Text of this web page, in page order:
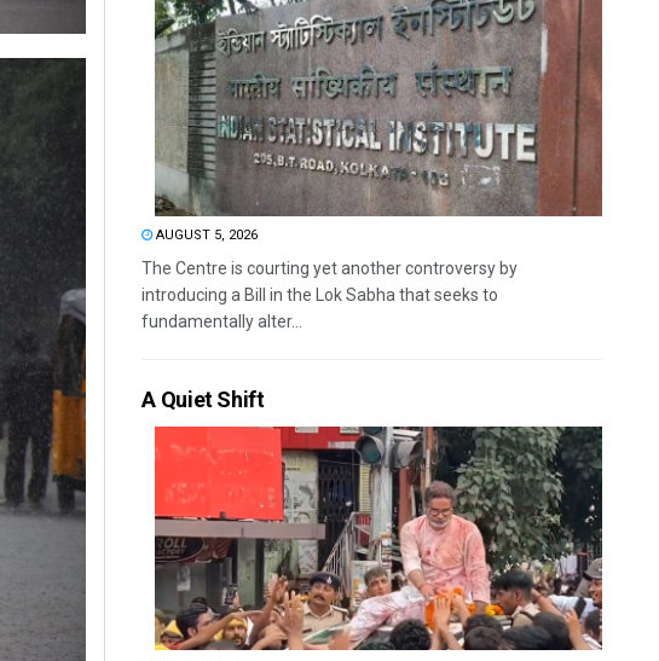
AUGUST 5, 2026
The Centre is courting yet another controversy by
introducing a Bill in the Lok Sabha that seeks to
fundamentally alter...
A Quiet Shift